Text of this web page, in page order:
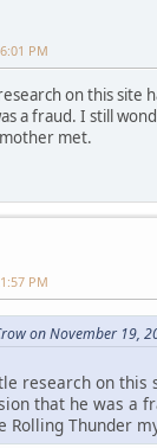
PM
on this site
a fraud. I still
met.
PM
on November 19,
research on this
that he was a
Rolling Thunder